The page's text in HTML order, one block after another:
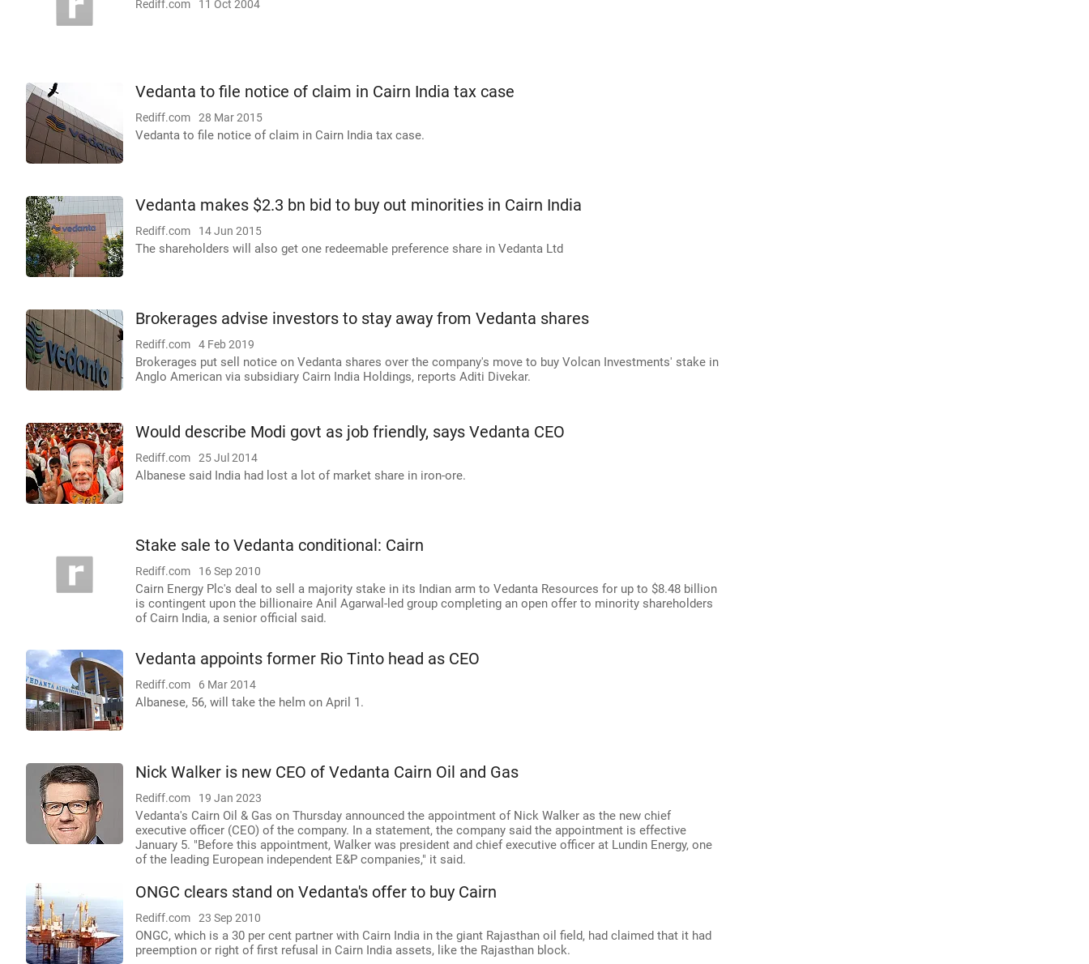
Rediff.com 11 Oct 2004
Vedanta to file notice of claim in Cairn India tax case
Rediff.com 28 Mar 2015
Vedanta to file notice of claim in Cairn India tax case.
Vedanta makes $2.3 bn bid to buy out minorities in Cairn India
Rediff.com 14 Jun 2015
The shareholders will also get one redeemable preference share in Vedanta Ltd
Brokerages advise investors to stay away from Vedanta shares
Rediff.com 4 Feb 2019
Brokerages put sell notice on Vedanta shares over the company's move to buy Volcan Investments' stake in
Anglo American via subsidiary Cairn India Holdings, reports Aditi Divekar.
Would describe Modi govt as job friendly, says Vedanta CEO
Rediff.com 25 Jul 2014
Albanese said India had lost a lot of market share in iron-ore.
Stake sale to Vedanta conditional: Cairn
Rediff.com 16 Sep 2010
Cairn Energy Plc's deal to sell a majority stake in its Indian arm to Vedanta Resources for up to $8.48 billion
is contingent upon the billionaire Anil Agarwal-led group completing an open offer to minority shareholders
of Cairn India, a senior official said.
Vedanta appoints former Rio Tinto head as CEO
Rediff.com 6 Mar 2014
Albanese, 56, will take the helm on April 1.
Nick Walker is new CEO of Vedanta Cairn Oil and Gas
Rediff.com 19 Jan 2023
Vedanta's Cairn Oil & Gas on Thursday announced the appointment of Nick Walker as the new chief
executive officer (CEO) of the company. In a statement, the company said the appointment is effective
January 5. "Before this appointment, Walker was president and chief executive officer at Lundin Energy, one
of the leading European independent E&P companies," it said.
ONGC clears stand on Vedanta's offer to buy Cairn
Rediff.com 23 Sep 2010
ONGC, which is a 30 per cent partner with Cairn India in the giant Rajasthan oil field, had claimed that it had
preemption or right of first refusal in Cairn India assets, like the Rajasthan block.